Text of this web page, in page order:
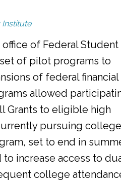
office of Federal Student
of pilot programs to
of federal financial
allowed
Grants to eligible high
pursuing college
set to end in
to increase access to
college